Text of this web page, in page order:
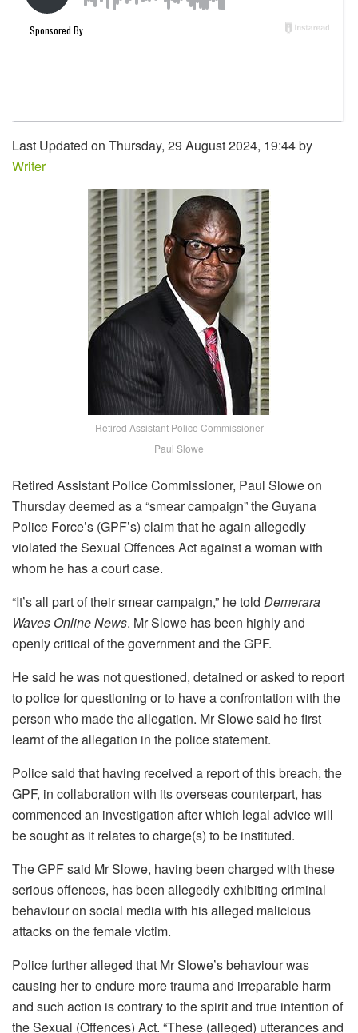
Last Updated on Thursday, 29 August 2024, 19:44 by
Writer
Retired Assistant Police Commissioner
Paul Slowe
Retired Assistant Police Commissioner, Paul Slowe on
Thursday deemed as a “smear campaign” the Guyana
Police Force’s (GPF’s) claim that he again allegedly
violated the Sexual Offences Act against a woman with
whom he has a court case.
“It’s all part of their smear campaign,” he told Demerara
Waves Online News. Mr Slowe has been highly and
openly critical of the government and the GPF.
He said he was not questioned, detained or asked to report
to police for questioning or to have a confrontation with the
person who made the allegation. Mr Slowe said he first
learnt of the allegation in the police statement.
Police said that having received a report of this breach, the
GPF, in collaboration with its overseas counterpart, has
commenced an investigation after which legal advice will
be sought as it relates to charge(s) to be instituted.
The GPF said Mr Slowe, having been charged with these
serious offences, has been allegedly exhibiting criminal
behaviour on social media with his alleged malicious
attacks on the female victim.
Police further alleged that Mr Slowe’s behaviour was
causing her to endure more trauma and irreparable harm
and such action is contrary to the spirit and true intention of
the Sexual (Offences) Act. “These (alleged) utterances and